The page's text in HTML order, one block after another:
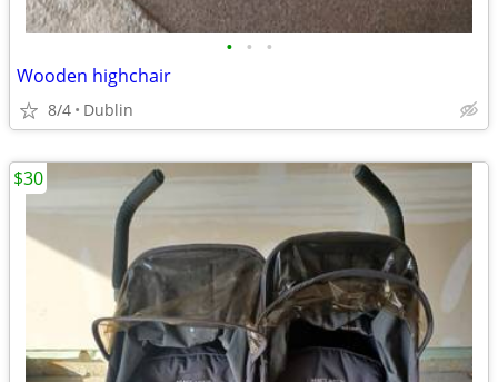
• • •
Wooden highchair
8/4 Dublin
$30